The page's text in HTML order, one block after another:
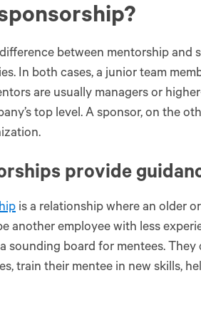
difference between mentorship
In both cases, a junior team
are usually managers or
top level. A sponsor, on the
provide
is a relationship where an older
another employee with less
sounding board for mentees.
train their mentee in new skills,